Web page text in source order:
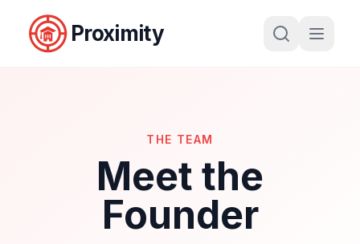
Proximity
THE TEAM
Meet the
Founder